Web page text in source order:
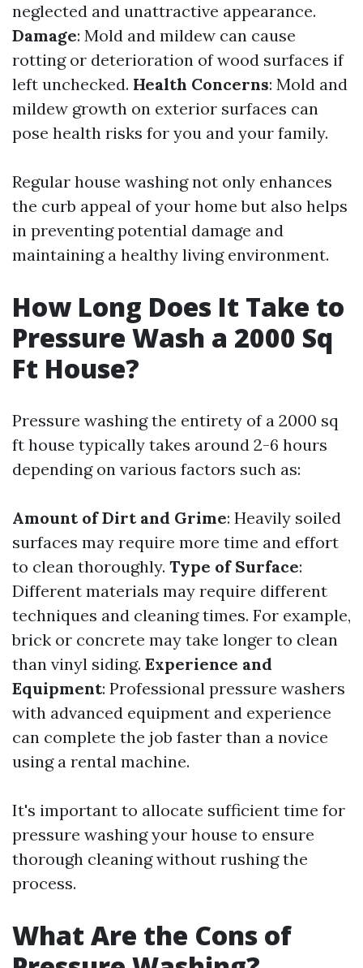
neglected and unattractive appearance.
Damage: Mold and mildew can cause
rotting or deterioration of wood surfaces if
left unchecked. Health Concerns: Mold and
mildew growth on exterior surfaces can
pose health risks for you and your family.
Regular house washing not only enhances
the curb appeal of your home but also helps
in preventing potential damage and
maintaining a healthy living environment.
How Long Does It Take to
Pressure Wash a 2000 Sq
Ft House?
Pressure washing the entirety of a 2000 sq
ft house typically takes around 2-6 hours
depending on various factors such as:
Amount of Dirt and Grime: Heavily soiled
surfaces may require more time and effort
to clean thoroughly. Type of Surface:
Different materials may require different
techniques and cleaning times. For example,
brick or concrete may take longer to clean
than vinyl siding. Experience and
Equipment: Professional pressure washers
with advanced equipment and experience
can complete the job faster than a novice
using a rental machine.
It's important to allocate sufficient time for
pressure washing your house to ensure
thorough cleaning without rushing the
process.
What Are the Cons of